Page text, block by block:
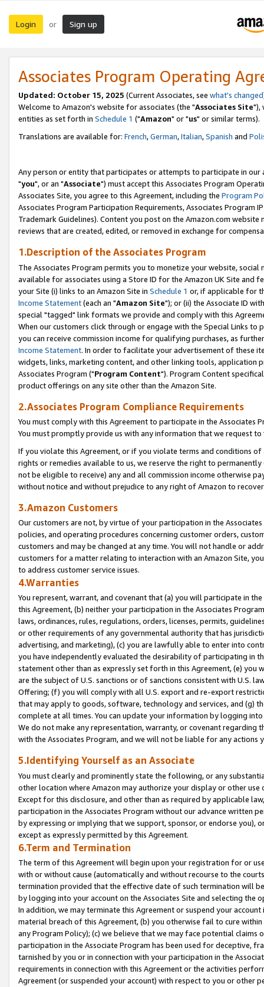
Login or Sign up
Associates Program Operating
Updated: October 15, 2025 (Current Associates, see what's changed
Welcome to Amazon's website for associates (the "Associates Site"),
entities as set forth in Schedule 1 ("Amazon" or "us" or similar terms).
Translations are available for: French,German,Italian,Spanish and
Any person or entity that participates or attempts to participate in our
"you", or an "Associate") must accept this Associates Program
Associates Site, you agree to this Agreement, including the Program
Associates Program Participation Requirements, Associates Program
Trademark Guidelines). Content you post on the Amazon.com
reviews that are created, edited, or removed in exchange for
1.Description of the Associates Program
The Associates Program permits you to monetize your website,
available for associates using a Store ID for the Amazon UK Site and
your Site (i) links to an Amazon Site in Schedule 1 or, if applicable for
Income Statement(each an "Amazon Site"); or (ii) the Associate ID
special "tagged" link formats we provide and comply with this
When our customers click through or engage with the Special Links
you can receive commission income for qualifying purchases, as
Income Statement. In order to facilitate your advertisement of these
widgets, links, marketing content, and other linking tools, application
Associates Program ("Program Content"). Program Content
product offerings on any site other than the Amazon Site.
2.Associates Program Compliance Requirements
You must comply with this Agreement to participate in the Associates
You must promptly provide us with any information that we request
If you violate this Agreement, or if you violate terms and conditions
rights or remedies available to us, we reserve the right to
not be eligible to receive) any and all commission income otherwise
without notice and without prejudice to any right of Amazon to
3.Amazon Customers
Our customers are not, by virtue of your participation in the
policies, and operating procedures concerning customer orders,
customers and may be changed at any time. You will not handle or
customers for a matter relating to interaction with an Amazon Site,
to address customer service issues.
4.Warranties
You represent, warrant, and covenant that (a) you will participate in
this Agreement, (b) neither your participation in the Associates
laws, ordinances, rules, regulations, orders, licenses, permits,
or other requirements of any governmental authority that has
advertising, and marketing), (c) you are lawfully able to enter into
you have independently evaluated the desirability of participating in
statement other than as expressly set forth in this Agreement, (e)
are the subject of U.S. sanctions or of sanctions consistent with U.S.
Offering; (f) you will comply with all U.S. export and re-export
that may apply to goods, software, technology and services, and (g)
complete at all times. You can update your information by logging
We do not make any representation, warranty, or covenant regarding
with the Associates Program, and we will not be liable for any actions
5.Identifying Yourself as an Associate
You must clearly and prominently state the following, or any
other location where Amazon may authorize your display or other
Except for this disclosure, and other than as required by applicable
participation in the Associates Program without our advance written
by expressing or implying that we support, sponsor, or endorse you),
except as expressly permitted by this Agreement.
6.Term and Termination
The term of this Agreement will begin upon your registration for or
with or without cause (automatically and without recourse to the
termination provided that the effective date of such termination will
by logging into your account on the Associates Site and selecting the
In addition, we may terminate this Agreement or suspend your
material breach of this Agreement, (b) you otherwise fail to cure
any Program Policy); (c) we believe that we may face potential
participation in the Associate Program has been used for deceptive,
tarnished by you or in connection with your participation in the
requirements in connection with this Agreement or the activities
Agreement (or suspended your account) with respect to you or other